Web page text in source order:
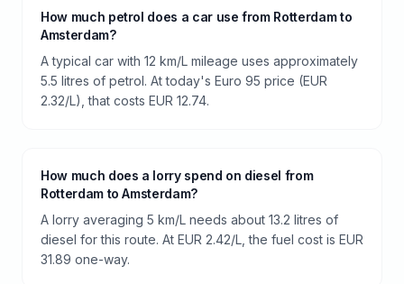
How much petrol does a car use from Rotterdam to
Amsterdam?
A typical car with 12 km/L mileage uses approximately
5.5 litres of petrol. At today's Euro 95 price (EUR
2.32/L), that costs EUR 12.74.
How much does a lorry spend on diesel from
Rotterdam to Amsterdam?
A lorry averaging 5 km/L needs about 13.2 litres of
diesel for this route. At EUR 2.42/L, the fuel cost is EUR
31.89 one-way.